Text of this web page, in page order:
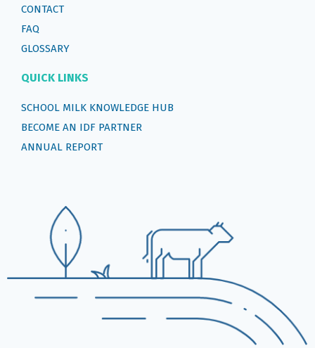
CONTACT
FAQ
GLOSSARY
QUICK LINKS
SCHOOL MILK KNOWLEDGE HUB
BECOME AN IDF PARTNER
ANNUAL REPORT